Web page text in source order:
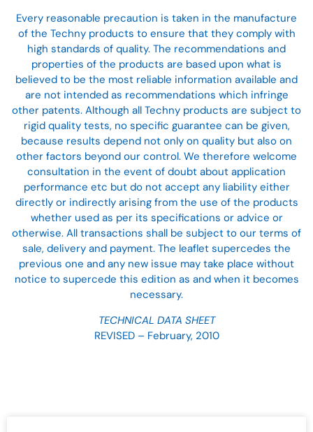
Every reasonable precaution is taken in the manufacture
of the Techny products to ensure that they comply with
high standards of quality. The recommendations and
properties of the products are based upon what is
believed to be the most reliable information available and
are not intended as recommendations which infringe
other patents. Although all Techny products are subject to
rigid quality tests, no specific guarantee can be given,
because results depend not only on quality but also on
other factors beyond our control. We therefore welcome
consultation in the event of doubt about application
performance etc but do not accept any liability either
directly or indirectly arising from the use of the products
whether used as per its specifications or advice or
otherwise. All transactions shall be subject to our terms of
sale, delivery and payment. The leaflet supercedes the
previous one and any new issue may take place without
notice to supercede this edition as and when it becomes
necessary.
TECHNICAL DATA SHEET
REVISED – February, 2010